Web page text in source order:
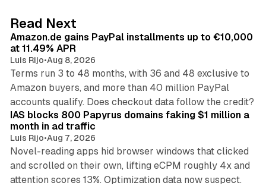
I
n
Read Next
Amazon.de gains PayPal installments up to €10,000
at 11.49% APR
Luis Rijo•Aug 8, 2026
Terms run 3 to 48 months, with 36 and 48 exclusive to
Amazon buyers, and more than 40 million PayPal
accounts qualify. Does checkout data follow the credit?
10 min read
IAS blocks 800 Papyrus domains faking $1 million a
month in ad traffic
Luis Rijo•Aug 7, 2026
Novel-reading apps hid browser windows that clicked
and scrolled on their own, lifting eCPM roughly 4x and
attention scores 13%. Optimization data now suspect.
12 min read